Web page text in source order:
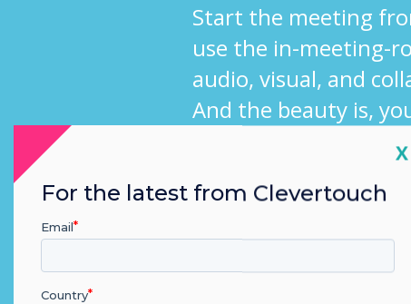
Start the meeting
use the in-meeting-
audio, visual, and
And the beauty is,
use your own UC
Teams, Codex,
X
For the latest from Clevertouch
Email
Country